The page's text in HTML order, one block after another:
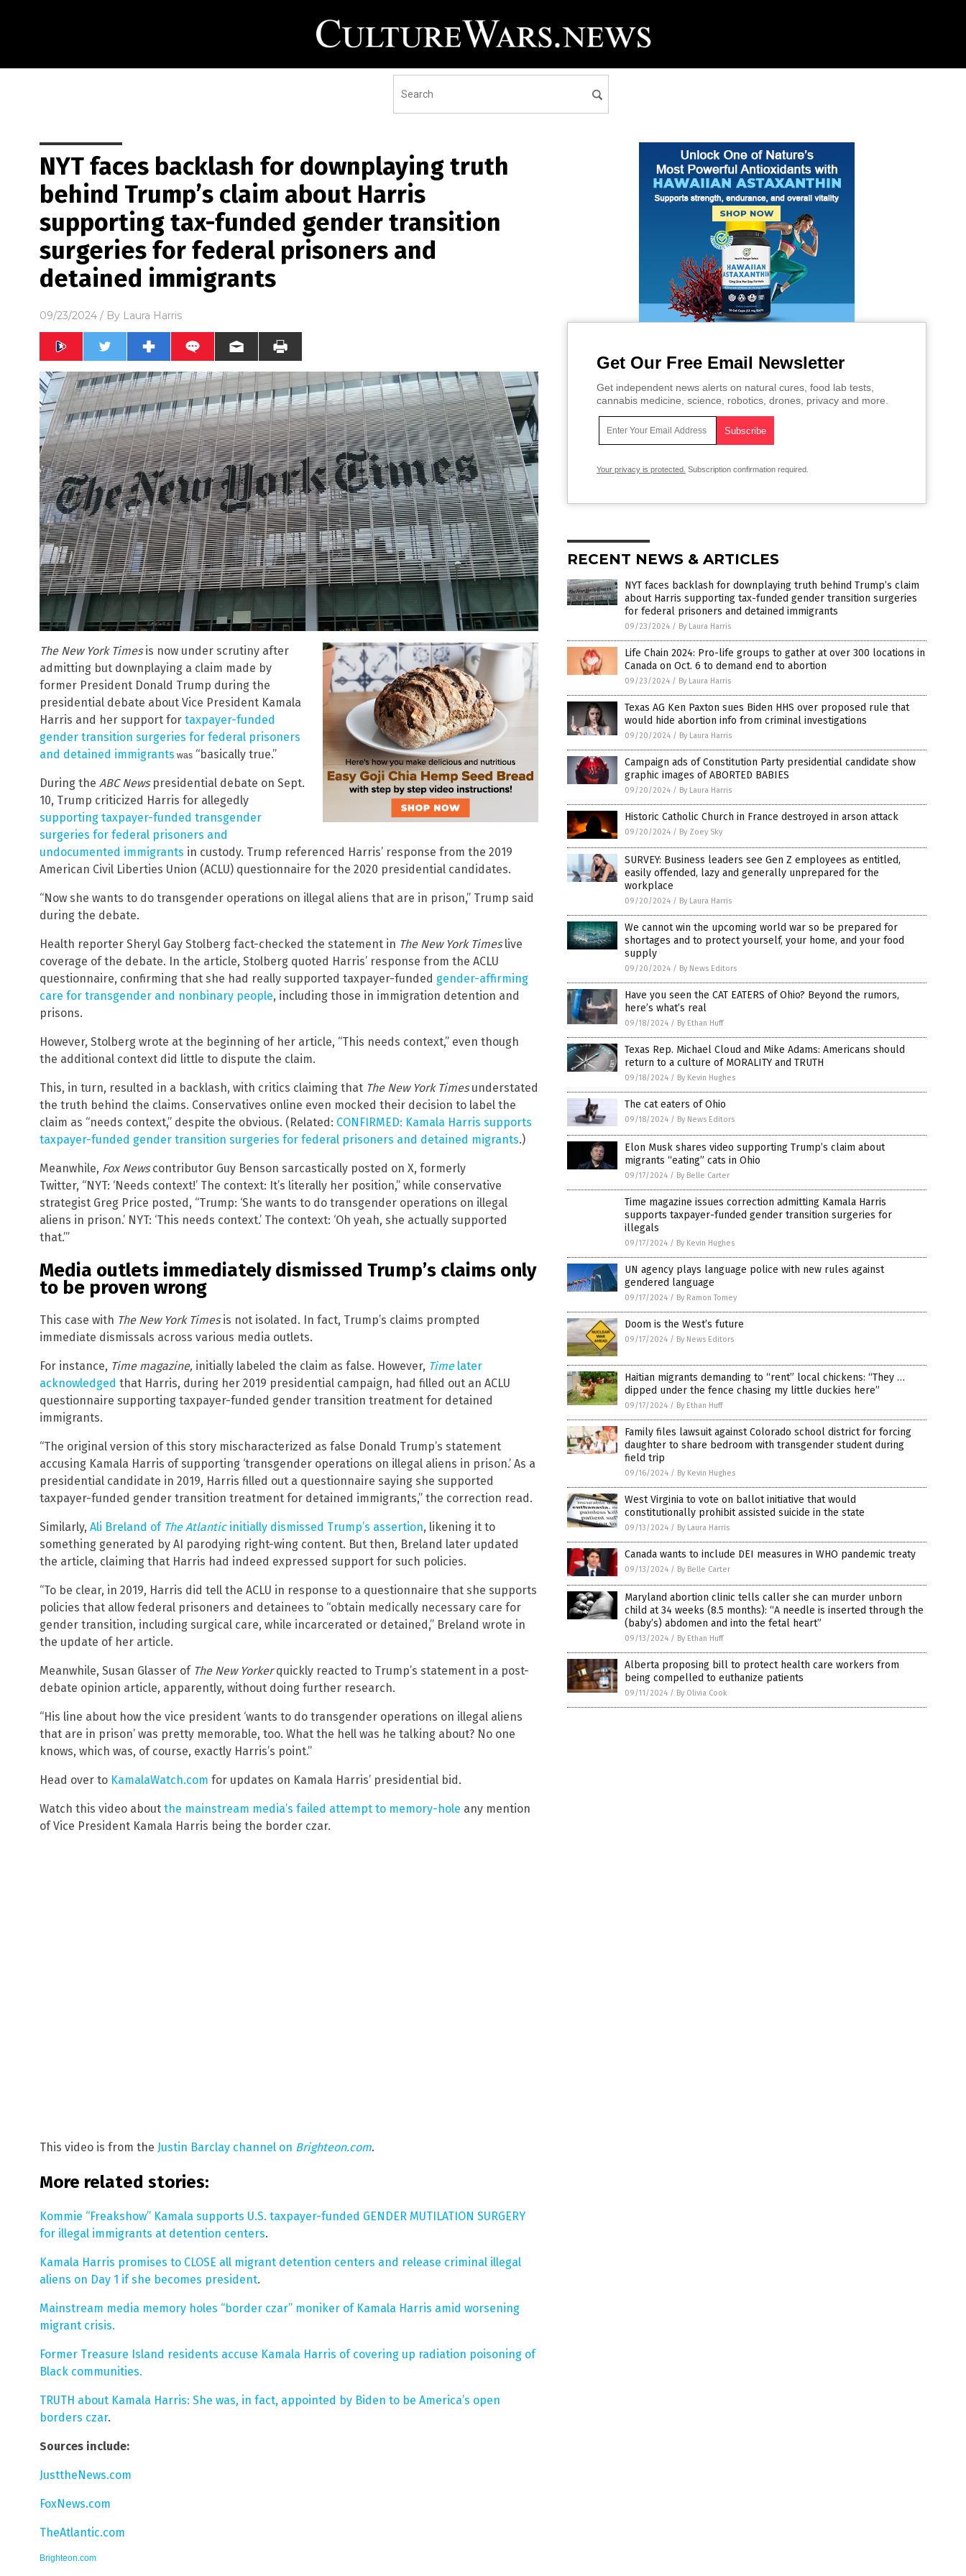
NYT faces backlash for downplaying truth
behind Trump’s claim about Harris
supporting tax-funded gender transition
surgeries for federal prisoners and
detained immigrants
09/23/2024 / By Laura Harris
The New York Timesis now under scrutiny after
admitting but downplaying a claim made by
former President Donald Trump during the
presidential debate about Vice President Kamala
Harris and her support for taxpayer-funded
gender transition surgeries for federal prisoners
and detained immigrants was “basically true.”
During the ABC News presidential debate on Sept.
10, Trump criticized Harris for allegedly
supporting taxpayer-funded transgender
surgeries for federal prisoners and
undocumented immigrants in custody. Trump referenced Harris’ response from the 2019
American Civil Liberties Union (ACLU) questionnaire for the 2020 presidential candidates.
“Now she wants to do transgender operations on illegal aliens that are in prison,” Trump said
during the debate.
Health reporter Sheryl Gay Stolberg fact-checked the statement in The New York Timeslive
coverage of the debate. In the article, Stolberg quoted Harris’ response from the ACLU
questionnaire, confirming that she had really supported taxpayer-funded gender-affirming
care for transgender and nonbinary people, including those in immigration detention and
prisons.
However, Stolberg wrote at the beginning of her article, “This needs context,” even though
the additional context did little to dispute the claim.
This, in turn, resulted in a backlash, with critics claiming that The New York Timesunderstated
the truth behind the claims. Conservatives online even mocked their decision to label the
claim as “needs context,” despite the obvious. (Related: CONFIRMED: Kamala Harris supports
taxpayer-funded gender transition surgeries for federal prisoners and detained migrants.)
Meanwhile, Fox Newscontributor Guy Benson sarcastically posted on X, formerly
Twitter, “NYT: ‘Needs context!’ The context: It’s literally her position,” while conservative
strategist Greg Price posted, “Trump: ‘She wants to do transgender operations on illegal
aliens in prison.’ NYT: ‘This needs context.’ The context: ‘Oh yeah, she actually supported
that.’”
Media outlets immediately dismissed Trump’s claims only
to be proven wrong
This case with The New York Timesis not isolated. In fact, Trump’s claims prompted
immediate dismissals across various media outlets.
For instance, Time magazine, initially labeled the claim as false. However, Timelater
acknowledged that Harris, during her 2019 presidential campaign, had filled out an ACLU
questionnaire supporting taxpayer-funded gender transition treatment for detained
immigrants.
“The original version of this story mischaracterized as false Donald Trump’s statement
accusing Kamala Harris of supporting ‘transgender operations on illegal aliens in prison.’ As a
presidential candidate in 2019, Harris filled out a questionnaire saying she supported
taxpayer-funded gender transition treatment for detained immigrants,” the correction read.
Similarly, Ali Breland of The Atlanticinitially dismissed Trump’s assertion, likening it to
something generated by AI parodying right-wing content. But then, Breland later updated
the article, claiming that Harris had indeed expressed support for such policies.
“To be clear, in 2019, Harris did tell the ACLU in response to a questionnaire that she supports
policies that allow federal prisoners and detainees to “obtain medically necessary care for
gender transition, including surgical care, while incarcerated or detained,” Breland wrote in
the update of her article.
Meanwhile, Susan Glasser of The New Yorkerquickly reacted to Trump’s statement in a post-
debate opinion article, apparently, without doing further research.
“His line about how the vice president ‘wants to do transgender operations on illegal aliens
that are in prison’ was pretty memorable, too. What the hell was he talking about? No one
knows, which was, of course, exactly Harris’s point.”
Head over to KamalaWatch.com for updates on Kamala Harris’ presidential bid.
Watch this video about the mainstream media’s failed attempt to memory-hole any mention
of Vice President Kamala Harris being the border czar.
This video is from the Justin Barclay channel on Brighteon.com.
More related stories:
Kommie “Freakshow” Kamala supports U.S. taxpayer-funded GENDER MUTILATION SURGERY
for illegal immigrants at detention centers.
Kamala Harris promises to CLOSE all migrant detention centers and release criminal illegal
aliens on Day 1 if she becomes president.
Mainstream media memory holes “border czar” moniker of Kamala Harris amid worsening
migrant crisis.
Former Treasure Island residents accuse Kamala Harris of covering up radiation poisoning of
Black communities.
TRUTH about Kamala Harris: She was, in fact, appointed by Biden to be America’s open
borders czar.
Sources include:
JusttheNews.com
FoxNews.com
TheAtlantic.com
Brighteon.com
Get Our Free Email Newsletter
Get independent news alerts on natural cures, food lab tests,
cannabis medicine, science, robotics, drones, privacy and more.
Your privacy is protected. Subscription confirmation required.
RECENT NEWS & ARTICLES
NYT faces backlash for downplaying truth behind Trump’s claim
about Harris supporting tax-funded gender transition surgeries
for federal prisoners and detained immigrants
09/23/2024 / By Laura Harris
Life Chain 2024: Pro-life groups to gather at over 300 locations in
Canada on Oct. 6 to demand end to abortion
09/23/2024 / By Laura Harris
Texas AG Ken Paxton sues Biden HHS over proposed rule that
would hide abortion info from criminal investigations
09/20/2024 / By Laura Harris
Campaign ads of Constitution Party presidential candidate show
graphic images of ABORTED BABIES
09/20/2024 / By Laura Harris
Historic Catholic Church in France destroyed in arson attack
09/20/2024 / By Zoey Sky
SURVEY: Business leaders see Gen Z employees as entitled,
easily offended, lazy and generally unprepared for the
workplace
09/20/2024 / By Laura Harris
We cannot win the upcoming world war so be prepared for
shortages and to protect yourself, your home, and your food
supply
09/20/2024 / By News Editors
Have you seen the CAT EATERS of Ohio? Beyond the rumors,
here’s what’s real
09/18/2024 / By Ethan Huff
Texas Rep. Michael Cloud and Mike Adams: Americans should
return to a culture of MORALITY and TRUTH
09/18/2024 / By Kevin Hughes
The cat eaters of Ohio
09/18/2024 / By News Editors
Elon Musk shares video supporting Trump’s claim about
migrants “eating” cats in Ohio
09/17/2024 / By Belle Carter
Time magazine issues correction admitting Kamala Harris
supports taxpayer-funded gender transition surgeries for
illegals
09/17/2024 / By Kevin Hughes
UN agency plays language police with new rules against
gendered language
09/17/2024 / By Ramon Tomey
Doom is the West’s future
09/17/2024 / By News Editors
Haitian migrants demanding to “rent” local chickens: “They …
dipped under the fence chasing my little duckies here”
09/17/2024 / By Ethan Huff
Family files lawsuit against Colorado school district for forcing
daughter to share bedroom with transgender student during
field trip
09/16/2024 / By Kevin Hughes
West Virginia to vote on ballot initiative that would
constitutionally prohibit assisted suicide in the state
09/13/2024 / By Laura Harris
Canada wants to include DEI measures in WHO pandemic treaty
09/13/2024 / By Belle Carter
Maryland abortion clinic tells caller she can murder unborn
child at 34 weeks (8.5 months): “A needle is inserted through the
(baby’s) abdomen and into the fetal heart”
09/13/2024 / By Ethan Huff
Alberta proposing bill to protect health care workers from
being compelled to euthanize patients
09/11/2024 / By Olivia Cook